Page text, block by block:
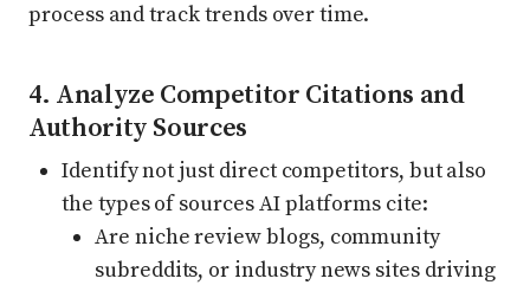
process and track trends over time.
4. Analyze Competitor Citations and
Authority Sources
Identify not just direct competitors, but also
the types of sources AI platforms cite:
Are niche review blogs, community
subreddits, or industry news sites driving